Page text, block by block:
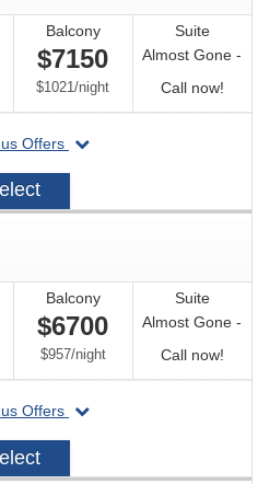
Balcony
$7150
$1021/per
night
Suite
Almost Gone -
Call now!Call
for
Offers
departing
on
2027-
Balcony
$6700
$957/per
night
Suite
Almost Gone -
Call now!Call
for
Offers
departing
2027-